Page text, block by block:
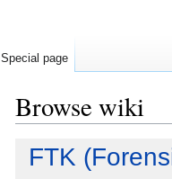
Browse wiki
Jump
Jump
FTK
Special page